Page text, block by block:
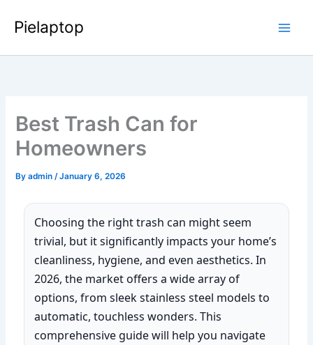
Pielaptop
Best Trash Can for
Homeowners
Byadmin/January 6, 2026
Choosing the right trash can might seem
trivial, but it significantly impacts your home’s
cleanliness, hygiene, and even aesthetics. In
2026, the market offers a wide array of
options, from sleek stainless steel models to
automatic, touchless wonders. This
comprehensive guide will help you navigate